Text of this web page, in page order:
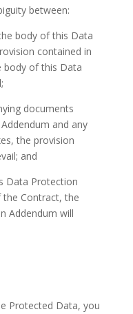
between:
body of this Data
contained in
body of this Data
documents
and any
the provision
and
Data Protection
Contract, the
Addendum will
Protected Data, you